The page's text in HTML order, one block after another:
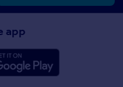
app